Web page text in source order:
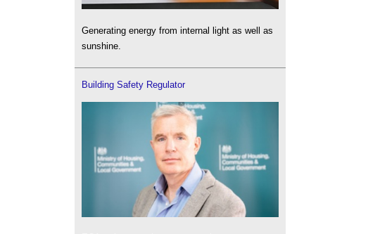
Generating energy from internal light as well as
sunshine.
Building Safety Regulator